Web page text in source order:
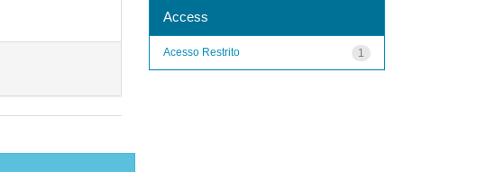
Access
1
Acesso Restrito